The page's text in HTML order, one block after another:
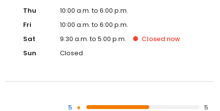
Thu
10:00 a.m. to 6:00 p.m.
Fri
10:00 a.m. to 6:00 p.m.
Sat
9:30 a.m. to 5:00 p.m. Closed now
Sun
Closed
5
5